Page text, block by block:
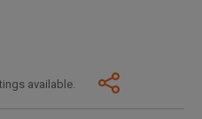
available.